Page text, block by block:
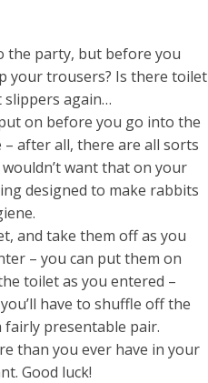
the party, but before you
your trousers? Is there toilet
again…
on before you go into the
after all, there are all sorts
want that on your
designed to make rabbits
and take them off as you
– you can put them on
toilet as you entered –
have to shuffle off the
presentable pair.
than you ever have in your
Good luck!